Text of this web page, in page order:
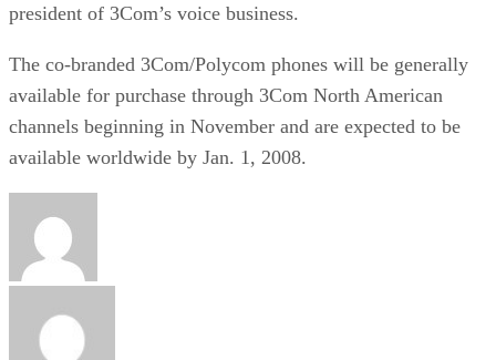
president of 3Com’s voice business.
The co-branded 3Com/Polycom phones will be generally
available for purchase through 3Com North American
channels beginning in November and are expected to be
available worldwide by Jan. 1, 2008.